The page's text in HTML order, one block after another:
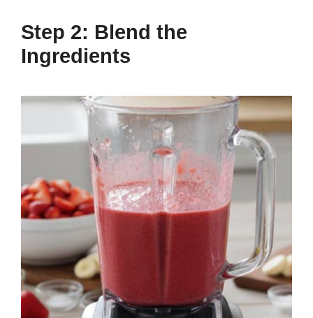
Step 2: Blend the
Ingredients